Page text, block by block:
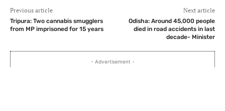
Previous article
Tripura: Two cannabis smugglers
from MP imprisoned for 15 years
Next article
Odisha: Around 45,000 people
died in road accidents in last
decade- Minister
- Advertisement -